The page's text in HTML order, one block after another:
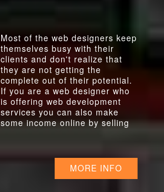
Most of the web designers keep
themselves busy with their
clients and don't realize that
they are not getting the
complete out of their potential.
If you are a web designer who
is offering web development
services you can also make
some income online by selling
MORE INFO